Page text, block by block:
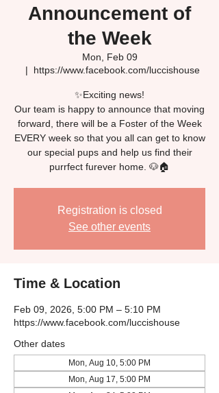
Announcement of
the Week
Mon, Feb 09
  |
https://www.facebook.com/luccishouse
✨Exciting news!
Our team is happy to announce that moving
forward, there will be a Foster of the Week
EVERY week so that you all can get to know
our special pups and help us find their
Registration is closed
See other events
Time & Location
Feb 09, 2026, 5:00 PM – 5:10 PM
https://www.facebook.com/luccishouse
Other dates
Mon, Aug 10, 5:00 PM
Mon, Aug 17, 5:00 PM